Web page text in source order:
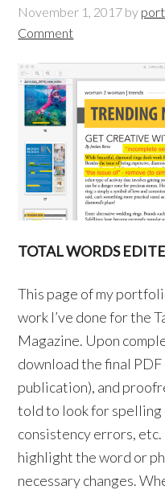
November 1, 2017 by
Comment
TOTAL WORDS
This page of my
work I’ve done for the
Magazine. Upon
download the final
publication), and
told to look for
consistency errors, etc.
highlight the word or
necessary changes.